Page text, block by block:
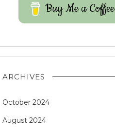
Buy Me a Coffee
ARCHIVES
October 2024
August 2024